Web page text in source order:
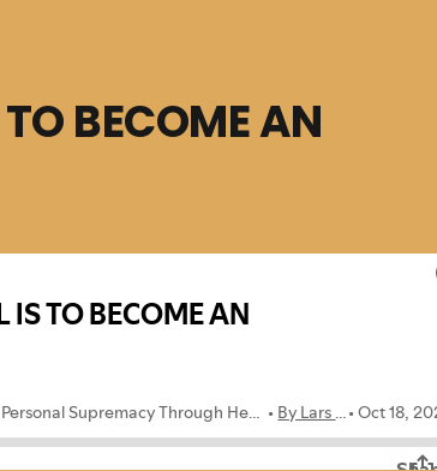
BECOME AN